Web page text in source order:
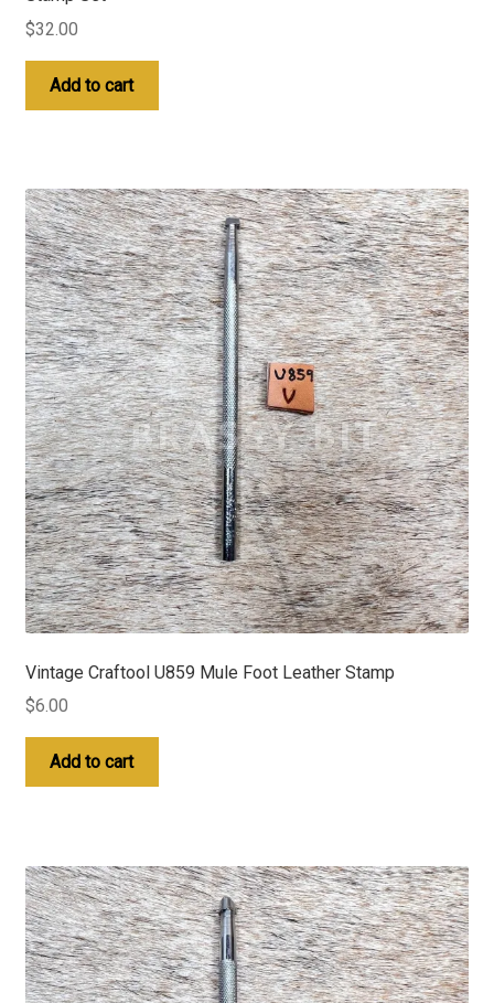
$32.00
Add to cart
Vintage Craftool U859 Mule Foot Leather Stamp
$6.00
Add to cart